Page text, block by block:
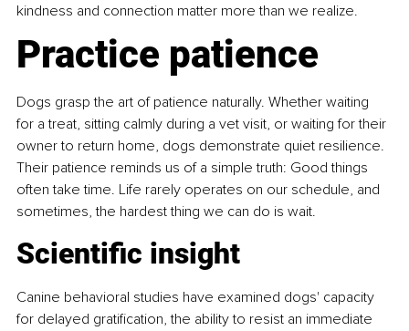
kindness and connection matter more than we realize.
Practice patience
Dogs grasp the art of patience naturally. Whether waiting
for a treat, sitting calmly during a vet visit, or waiting for their
owner to return home, dogs demonstrate quiet resilience.
Their patience reminds us of a simple truth: Good things
often take time. Life rarely operates on our schedule, and
sometimes, the hardest thing we can do is wait.
Scientific insight
Canine behavioral studies have examined dogs' capacity
for delayed gratification, the ability to resist an immediate